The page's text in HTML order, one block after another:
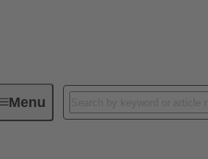
MenuConnecting the All Electric Society